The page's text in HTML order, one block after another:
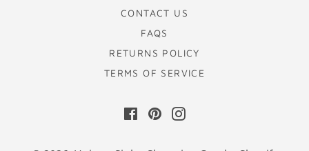
CONTACT US
FAQS
RETURNS POLICY
TERMS OF SERVICE
FacebookPinterestInstagram